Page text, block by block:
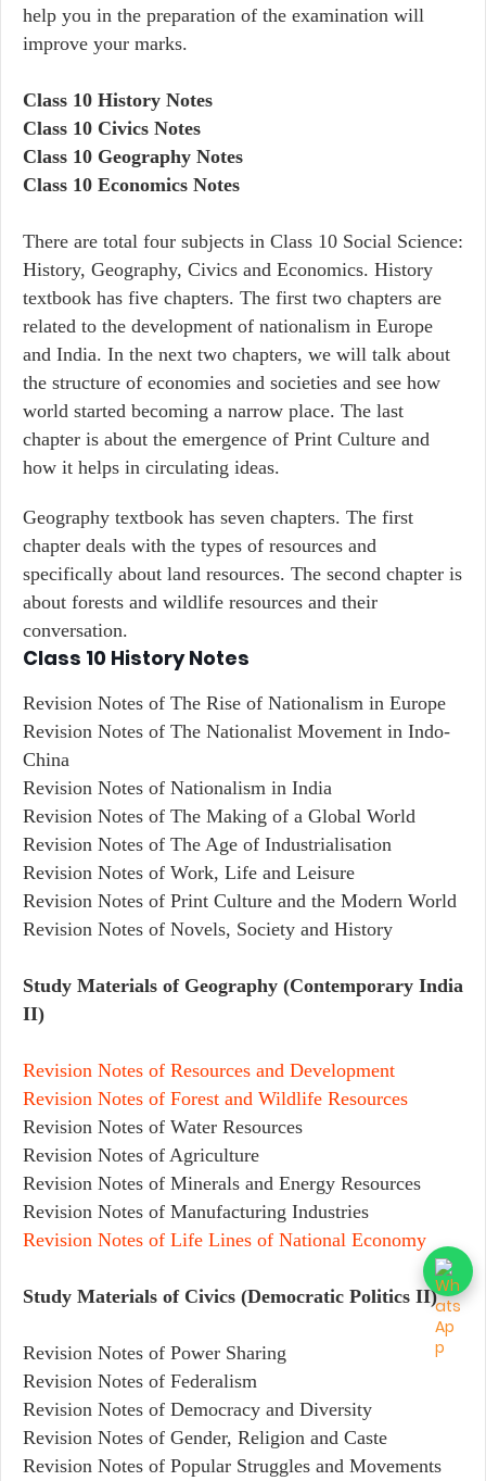
help you in the preparation of the examination will
improve your marks.
Class 10 History Notes
Class 10 Civics Notes
Class 10 Geography Notes
Class 10 Economics Notes
There are total four subjects in Class 10 Social Science:
History, Geography, Civics and Economics. History
textbook has five chapters. The first two chapters are
related to the development of nationalism in Europe
and India. In the next two chapters, we will talk about
the structure of economies and societies and see how
world started becoming a narrow place. The last
chapter is about the emergence of Print Culture and
how it helps in circulating ideas.
Geography textbook has seven chapters. The first
chapter deals with the types of resources and
specifically about land resources. The second chapter is
about forests and wildlife resources and their
conversation.
Class 10 History Notes
Revision Notes of The Rise of Nationalism in Europe
Revision Notes of The Nationalist Movement in Indo-
China
Revision Notes of Nationalism in India
Revision Notes of The Making of a Global World
Revision Notes of The Age of Industrialisation
Revision Notes of Work, Life and Leisure
Revision Notes of Print Culture and the Modern World
Revision Notes of Novels, Society and History
Study Materials of Geography (Contemporary India
II)
Revision Notes of Resources and Development
Revision Notes of Forest and Wildlife Resources
Revision Notes of Water Resources
Revision Notes of Agriculture
Revision Notes of Minerals and Energy Resources
Revision Notes of Manufacturing Industries
Revision Notes of Life Lines of National Economy
Study Materials of Civics (Democratic Politics II)
Revision Notes of Power Sharing
Revision Notes of Federalism
Revision Notes of Democracy and Diversity
Revision Notes of Gender, Religion and Caste
Revision Notes of Popular Struggles and Movements